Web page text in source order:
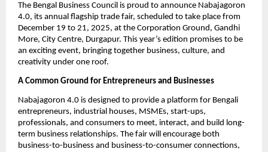
The Bengal Business Council is proud to announce Nabajagoron
4.0, its annual flagship trade fair, scheduled to take place from
December 19 to 21, 2025, at the Corporation Ground, Gandhi
More, City Centre, Durgapur. This year’s edition promises to be
an exciting event, bringing together business, culture, and
creativity under one roof.
A Common Ground for Entrepreneurs and Businesses
Nabajagoron 4.0 is designed to provide a platform for Bengali
entrepreneurs, industrial houses, MSMEs, start-ups,
professionals, and consumers to meet, interact, and build long-
term business relationships. The fair will encourage both
business-to-business and business-to-consumer connections,